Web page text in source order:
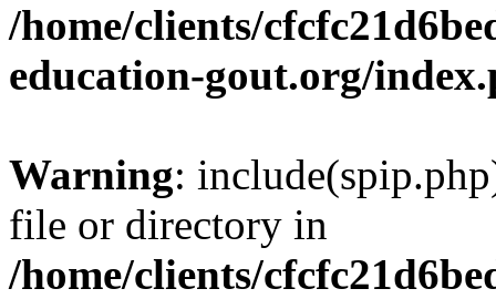
/home/clients/
education-gout.org/
Warning:
file or directory in
/home/clients/